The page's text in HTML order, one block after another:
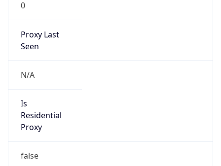
0
Proxy Last
Seen
N/A
Is
Residential
Proxy
false